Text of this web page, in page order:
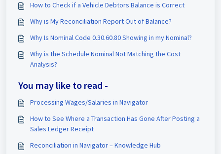
How to Check if a Vehicle Debtors Balance is Correct
Why is My Reconciliation Report Out of Balance?
Why Is Nominal Code 0.30.60.80 Showing in my Nominal?
Why is the Schedule Nominal Not Matching the Cost
Analysis?
You may like to read -
Processing Wages/Salaries in Navigator
How to See Where a Transaction Has Gone After Posting a
Sales Ledger Receipt
Reconciliation in Navigator – Knowledge Hub